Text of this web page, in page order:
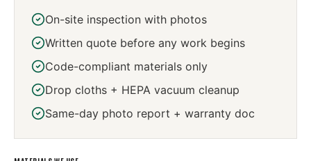
On-site inspection with photos
Written quote before any work begins
Code-compliant materials only
Drop cloths + HEPA vacuum cleanup
Same-day photo report + warranty doc